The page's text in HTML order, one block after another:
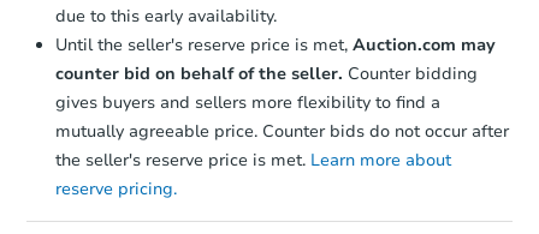
$189,594
3 bd 1 ba
32140 Parkwood St, Westland,
Foreclosure Sale
due to this early availability.
Until the seller's reserve price is met, Auction.com may
counter bid on behalf of the seller. Counter bidding
gives buyers and sellers more flexibility to find a
mutually agreeable price. Counter bids do not occur after
the seller's reserve price is met. Learn more about
reserve pricing.